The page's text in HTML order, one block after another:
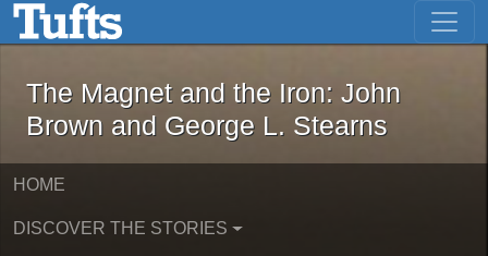
Skip to main content Skip to first result
The Magnet and the Iron: John
The Magnet and the Iron: John
Brown and George L. Stearns
HOME
DISCOVER THE STORIES